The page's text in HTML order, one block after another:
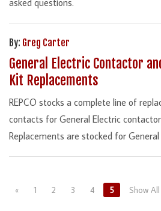
By: Greg Carter
General Electric Contactor
Kit Replacements
REPCO stocks a complete line of
contacts for General Electric
Replacements are stocked for
« 1 2 3 4 5 Show All